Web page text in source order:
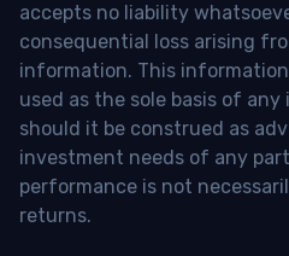
accepts no liability
consequential loss arising
information. This
used as the sole basis of
should it be construed as
investment needs of any
performance is not
returns.